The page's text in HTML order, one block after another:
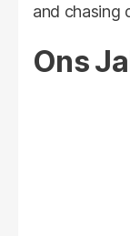
and chasing
Ons